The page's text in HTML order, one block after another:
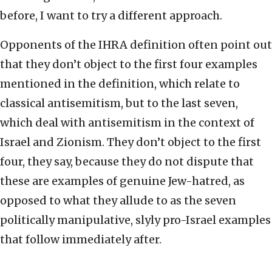
before, I want to try a different approach.
Opponents of the IHRA definition often point out
that they don’t object to the first four examples
mentioned in the definition, which relate to
classical antisemitism, but to the last seven,
which deal with antisemitism in the context of
Israel and Zionism. They don’t object to the first
four, they say, because they do not dispute that
these are examples of genuine Jew-hatred, as
opposed to what they allude to as the seven
politically manipulative, slyly pro-Israel examples
that follow immediately after.